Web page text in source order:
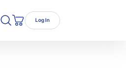
Search TRC Healthcare
Open Search
Cart Log In